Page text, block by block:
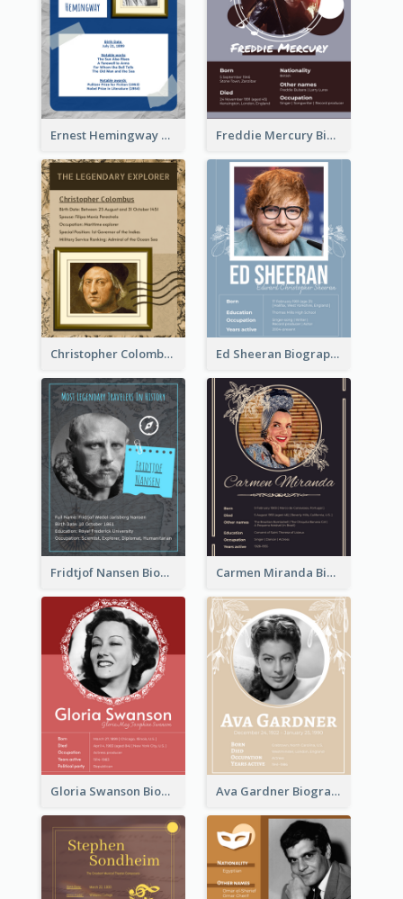
Ernest Hemingway Biography Freddie Mercury Biography
Christopher Colombus Biography Ed Sheeran Biography
Fridtjof Nansen Biography Carmen Miranda Biography
Gloria Swanson Biography Ava Gardner Biography